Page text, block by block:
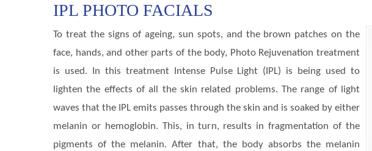
IPL PHOTO FACIALS
To treat the signs of ageing, sun spots, and the brown patches on the
face, hands, and other parts of the body, Photo Rejuvenation treatment
is used. In this treatment Intense Pulse Light (IPL) is being used to
lighten the effects of all the skin related problems. The range of light
waves that the IPL emits passes through the skin and is soaked by either
melanin or hemoglobin. This, in turn, results in fragmentation of the
pigments of the melanin. After that, the body absorbs the melanin